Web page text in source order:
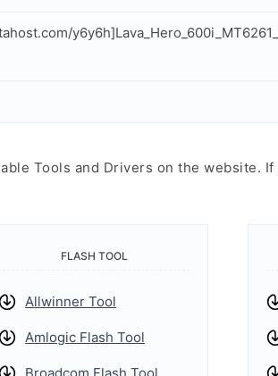
Tools and Drivers on the website.
FLASH TOOL
Allwinner Tool
Amlogic Flash Tool